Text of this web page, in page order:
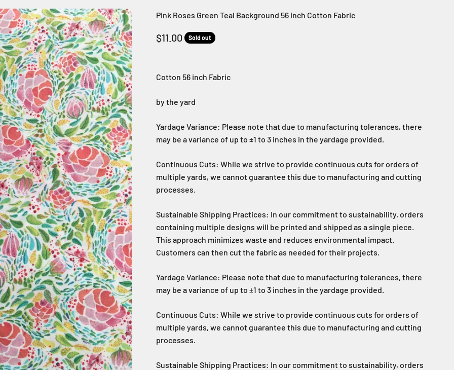
Pink Roses Green Teal Background 56 inch Cotton Fabric
Sale price
$11.00 Sold out
Cotton 56 inch Fabric
by the yard
Yardage Variance: Please note that due to manufacturing tolerances, there
may be a variance of up to ±1 to 3 inches in the yardage provided.
Continuous Cuts: While we strive to provide continuous cuts for orders of
multiple yards, we cannot guarantee this due to manufacturing and cutting
processes.
Sustainable Shipping Practices: In our commitment to sustainability, orders
containing multiple designs will be printed and shipped as a single piece.
This approach minimizes waste and reduces environmental impact.
Customers can then cut the fabric as needed for their projects.
Yardage Variance: Please note that due to manufacturing tolerances, there
may be a variance of up to ±1 to 3 inches in the yardage provided.
Continuous Cuts: While we strive to provide continuous cuts for orders of
multiple yards, we cannot guarantee this due to manufacturing and cutting
processes.
Sustainable Shipping Practices: In our commitment to sustainability, orders